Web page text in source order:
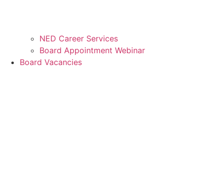
NED Career Services
Board Appointment Webinar
Board Vacancies